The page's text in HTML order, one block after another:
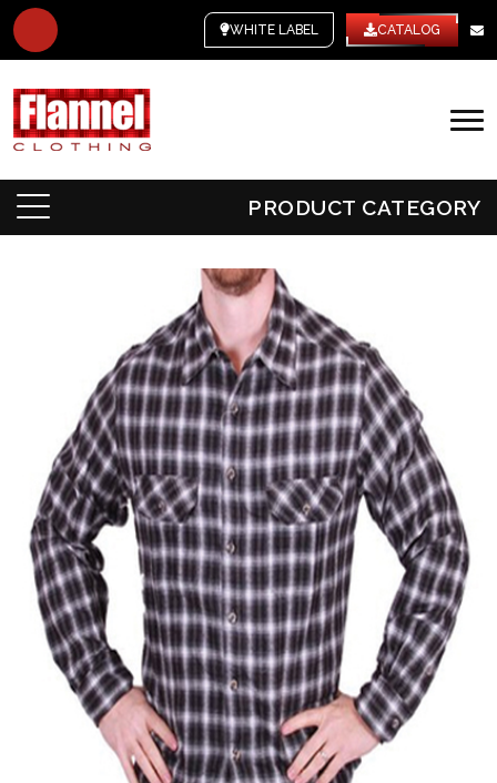
WHITE LABEL CATALOG
PRODUCT CATEGORY